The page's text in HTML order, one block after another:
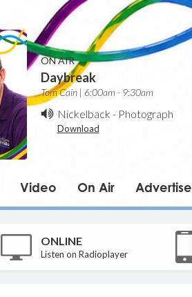
ON AIR
Daybreak
Tom Cain | 6:00am - 9:30am
Nickelback - Photograph
Download
Video On Air Advertise
ONLINE
Listen on Radioplayer